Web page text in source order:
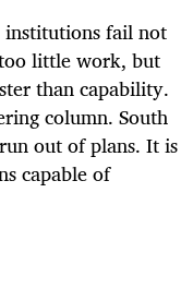
institutions fail not
too little work, but
than capability.
column. South
out of plans. It is
capable of